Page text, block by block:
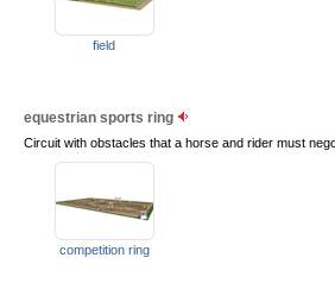
field
equestrian sports ring
Circuit with obstacles that a horse and rider must
competition ring